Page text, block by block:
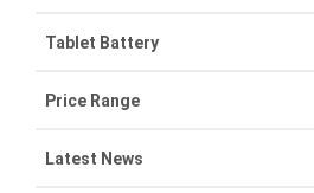
VIVO smartphone-battery
OPPO smartphone-battery
ZTE smartphone-battery
Lenovo laptop-battery
Asus laptop-battery
HP laptop-battery
Tablet Battery
Lenovo tablet-battery
Samsung tablet-battery
Price Range
£300 - £275
Latest News